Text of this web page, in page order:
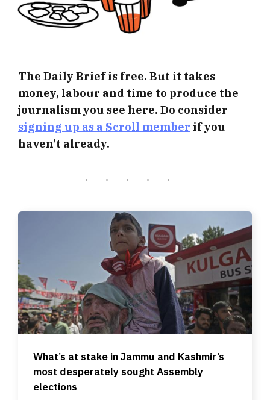
The Daily Brief is free. But it takes
money, labour and time to produce the
journalism you see here. Do consider
signing up as a Scroll member if you
haven’t already.
What’s at stake in Jammu and Kashmir’s
most desperately sought Assembly
elections